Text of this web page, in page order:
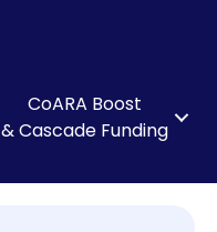
CoARA Boost
& Cascade Funding